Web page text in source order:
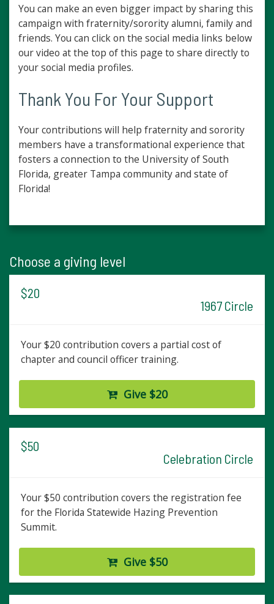
You can make an even bigger impact by sharing this
campaign with fraternity/sorority alumni, family and
friends. You can click on the social media links below
our video at the top of this page to share directly to
your social media profiles.
Thank You For Your Support
Your contributions will help fraternity and sorority
members have a transformational experience that
fosters a connection to the University of South
Florida, greater Tampa community and state of
Florida!
Choose a giving level
$20
1967 Circle
Your $20 contribution covers a partial cost of
chapter and council officer training.
Give $20
$50
Celebration Circle
Your $50 contribution covers the registration fee
for the Florida Statewide Hazing Prevention
Summit.
Give $50